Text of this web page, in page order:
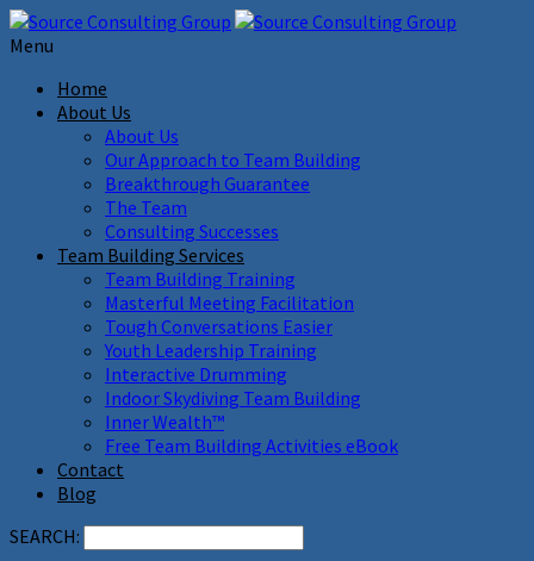
Menu
Home
About Us
About Us
Our Approach to Team Building
Breakthrough Guarantee
The Team
Consulting Successes
Team Building Services
Team Building Training
Masterful Meeting Facilitation
Tough Conversations Easier
Youth Leadership Training
Interactive Drumming
Indoor Skydiving Team Building
Inner Wealth™
Free Team Building Activities eBook
Contact
Blog
SEARCH: